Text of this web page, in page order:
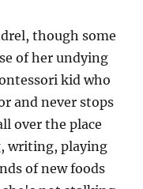
though some
of her undying
kid who
and never stops
over the place
writing, playing
of new foods